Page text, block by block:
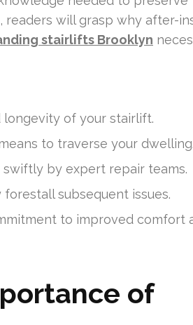
will grasp why after-
stairlifts Brooklyn
longevity of your stairlift.
to traverse your dwelling.
by expert repair teams.
subsequent issues.
to improved comfort
of